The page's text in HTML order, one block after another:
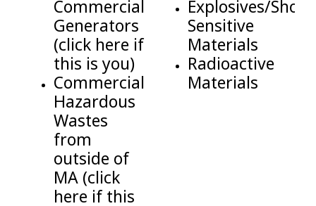
Commercial
Generators
(click here if
this is you)
Commercial
Hazardous
Wastes
from
outside of
MA (click
here if this
Explosives/Shock
Sensitive
Materials
Radioactive
Materials